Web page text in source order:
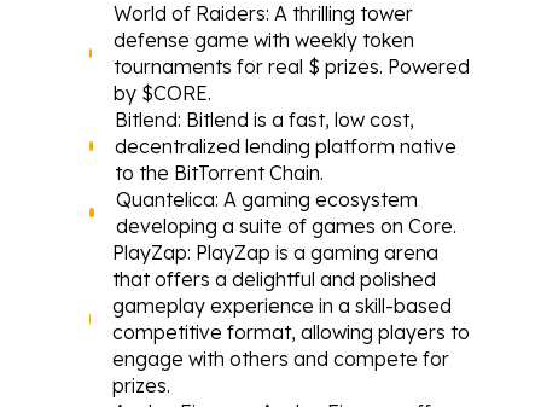
World of Raiders: A thrilling tower
defense game with weekly token
tournaments for real $ prizes. Powered
by $CORE.
Bitlend: Bitlend is a fast, low cost,
decentralized lending platform native
to the BitTorrent Chain.
Quantelica: A gaming ecosystem
developing a suite of games on Core.
PlayZap: PlayZap is a gaming arena
that offers a delightful and polished
gameplay experience in a skill-based
competitive format, allowing players to
engage with others and compete for
prizes.